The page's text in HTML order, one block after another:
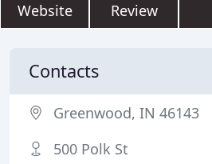
Website Review
Contacts
Greenwood, IN 46143
500 Polk St